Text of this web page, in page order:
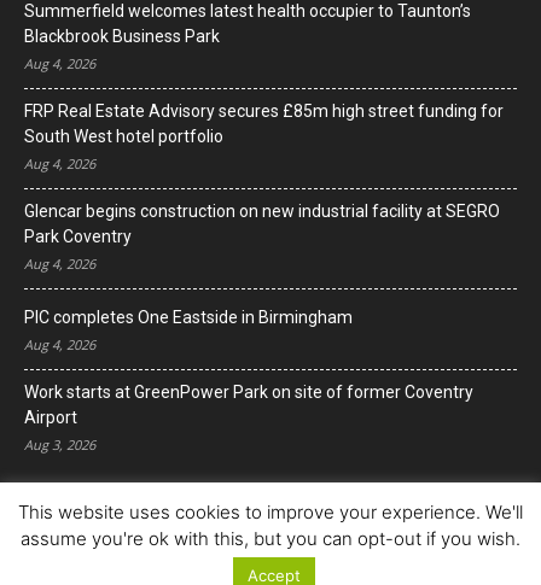
Summerfield welcomes latest health occupier to Taunton’s
Blackbrook Business Park
Aug 4, 2026
FRP Real Estate Advisory secures £85m high street funding for
South West hotel portfolio
Aug 4, 2026
Glencar begins construction on new industrial facility at SEGRO
Park Coventry
Aug 4, 2026
PIC completes One Eastside in Birmingham
Aug 4, 2026
Work starts at GreenPower Park on site of former Coventry
Airport
Aug 3, 2026
© Copyright 2022. All Rights Reserved.
This website uses cookies to improve your experience. We'll
assume you're ok with this, but you can opt-out if you wish.
Accept